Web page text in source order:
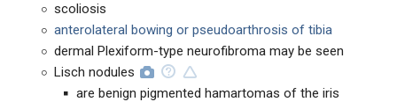
scoliosis
anterolateral bowing or pseudoarthrosis of tibia
dermal Plexiform-type neurofibroma may be seen
Lisch nodules
are benign pigmented hamartomas of the iris